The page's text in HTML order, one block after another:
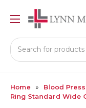
Search
Home Blood
Ring Standard Wide